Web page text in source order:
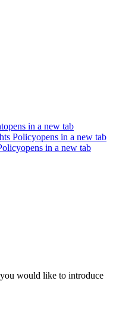
opens in a new tab
Policyopens in a new tab
opens in a new tab
would like to introduce